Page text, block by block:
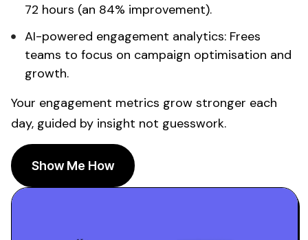
72 hours (an 84% improvement).
AI-powered engagement analytics: Frees
teams to focus on campaign optimisation and
growth.
Your engagement metrics grow stronger each
day, guided by insight not guesswork.
Show Me How